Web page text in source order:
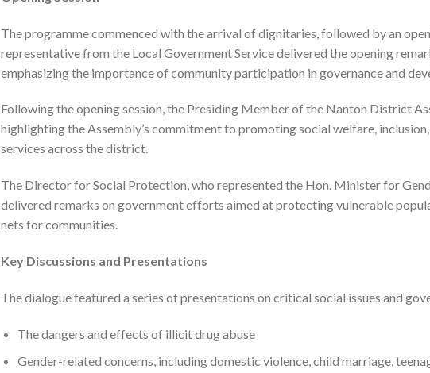
The programme commenced with the arrival of dignitaries, followed by an
representative from the Local Government Service delivered the opening
emphasizing the importance of community participation in governance and
Following the opening session, the Presiding Member of the Nanton District
highlighting the Assembly’s commitment to promoting social welfare,
services across the district.
The Director for Social Protection, who represented the Hon. Minister for
delivered remarks on government efforts aimed at protecting vulnerable
nets for communities.
Key Discussions and Presentations
The dialogue featured a series of presentations on critical social issues and
The dangers and effects of illicit drug abuse
Gender-related concerns, including domestic violence, child marriage,